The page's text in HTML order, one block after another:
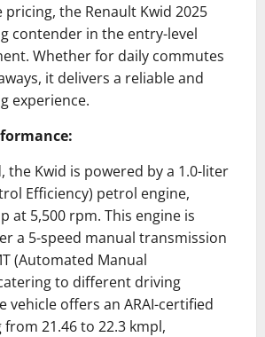
the Renault Kwid 2025
contender in the entry-level
Whether for daily commutes
it delivers a reliable and
experience.
the Kwid is powered by a 1.0-liter
Efficiency) petrol engine,
at 5,500 rpm. This engine is
a 5-speed manual transmission
(Automated Manual
to different driving
vehicle offers an ARAI-certified
21.46 to 22.3 kmpl,